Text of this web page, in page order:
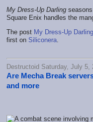
My Dress-Up Darling
Square Enix handles the
The post My Dress-Up
first on Siliconera.
Destructoid Saturday, July 5,
Are Mecha Break
and more